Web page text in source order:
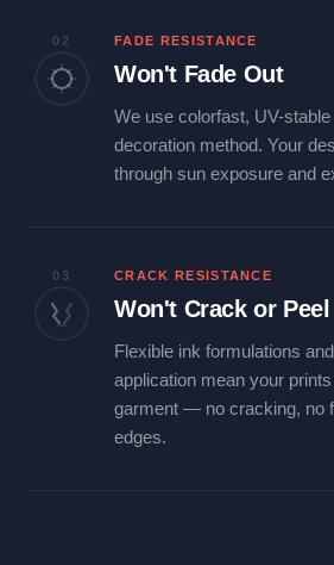
02 FADE RESISTANCE
Won't Fade Out
We use colorfast, UV-
decoration method. Your
through sun exposure and
03 CRACK RESISTANCE
Won't Crack or Peel
Flexible ink formulations
application mean your
garment — no cracking, no
edges.